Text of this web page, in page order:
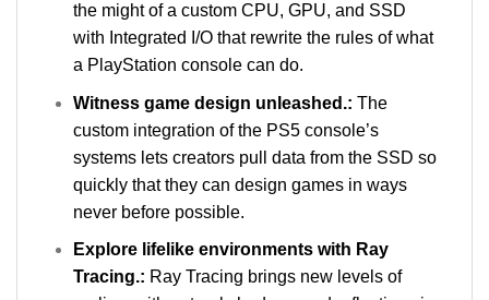
the might of a custom CPU, GPU, and SSD
with Integrated I/O that rewrite the rules of what
a PlayStation console can do.
Witness game design unleashed.: The
custom integration of the PS5 console’s
systems lets creators pull data from the SSD so
quickly that they can design games in ways
never before possible.
Explore lifelike environments with Ray
Tracing.: Ray Tracing brings new levels of